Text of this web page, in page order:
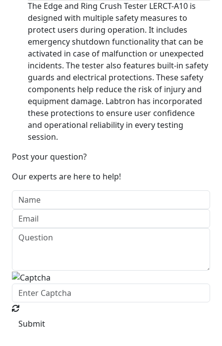
The Edge and Ring Crush Tester LERCT-A10 is
designed with multiple safety measures to
protect users during operation. It includes
emergency shutdown functionality that can be
activated in case of malfunction or unexpected
incidents. The tester also features built-in safety
guards and electrical protections. These safety
components help reduce the risk of injury and
equipment damage. Labtron has incorporated
these protections to ensure user confidence
and operational reliability in every testing
session.
Post your question?
Our experts are here to help!
Submit